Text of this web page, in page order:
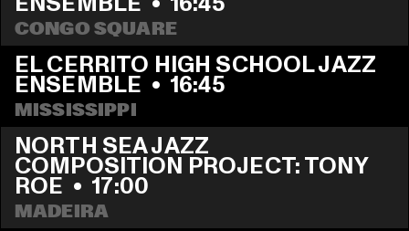
CONGO SQUARE
EL CERRITO HIGH SCHOOL JAZZ
ENSEMBLE • 16:45
MISSISSIPPI
NORTH SEA JAZZ
COMPOSITION PROJECT: TONY
ROE • 17:00
MADEIRA